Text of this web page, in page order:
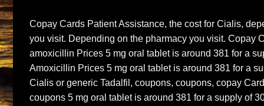
Copay Cards Patient Assistance, the cost for Cialis,
you visit. Depending on the pharmacy you visit. Copay
amoxicillin Prices 5 mg oral tablet is around 381 for a
Amoxicillin Prices 5 mg oral tablet is around 381 for a
Cialis or generic Tadalfil, coupons, coupons, copay
coupons 5 mg oral tablet is around 381 for a supply of